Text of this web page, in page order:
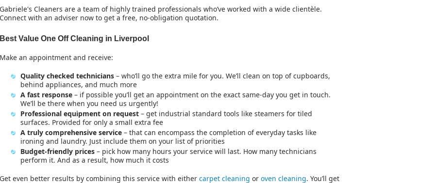
Gabriele's Cleaners are a team of highly trained professionals who’ve worked with a wide clientèle.
Connect with an adviser now to get a free, no-obligation quotation.
Best Value One Off Cleaning in Liverpool
Make an appointment and receive:
Quality checked technicians – who’ll go the extra mile for you. We’ll clean on top of cupboards,
behind appliances, and much more
A fast response – if possible you’ll get an appointment on the exact same-day you get in touch.
We’ll be there when you need us urgently!
Professional equipment on request – get industrial standard tools like steamers for tiled
surfaces. Provided for only a small extra fee
A truly comprehensive service – that can encompass the completion of everyday tasks like
ironing and laundry. Just include them on your list of priorities
Budget-friendly prices – pick how many hours your service will last. How many technicians
perform it. And as a result, how much it costs
Get even better results by combining this service with either carpet cleaning or oven cleaning. You’ll get